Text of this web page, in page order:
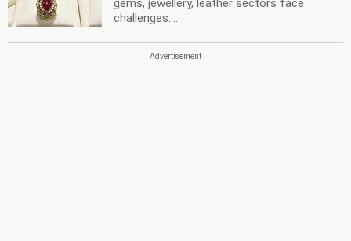
gems, jewellery, leather sectors face
challenges....